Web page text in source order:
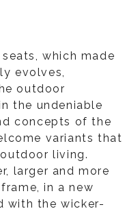
which made
evolves,
outdoor
the undeniable
concepts of the
variants that
living.
larger and more
in a new
with the wicker-